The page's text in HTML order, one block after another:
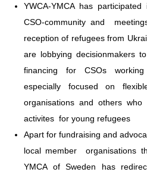
YWCA-YMCA has
CSO-community and
reception of refugees from
are lobbying decisionmakers
financing for CSOs
especially focused on
organisations and others
activites for young refugees
Apart for fundraising and
local member organisations
YMCA of Sweden has